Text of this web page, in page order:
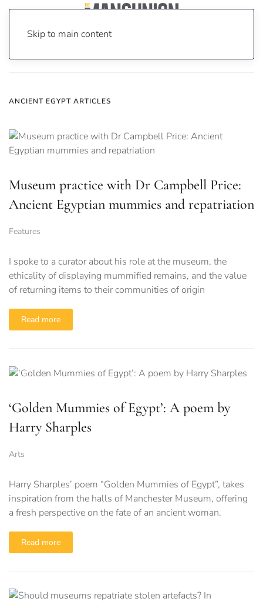
Skip to main content
ANCIENT EGYPT ARTICLES
Museum practice with Dr Campbell Price:
Ancient Egyptian mummies and repatriation
Features
I spoke to a curator about his role at the museum, the
ethicality of displaying mummified remains, and the value
of returning items to their communities of origin
Read more
‘Golden Mummies of Egypt’: A poem by
Harry Sharples
Arts
Harry Sharples’ poem “Golden Mummies of Egypt”, takes
inspiration from the halls of Manchester Museum, offering
a fresh perspective on the fate of an ancient woman.
Read more